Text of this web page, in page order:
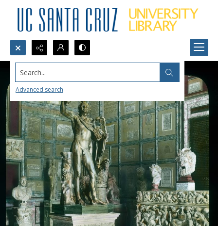
Search...
Advanced search